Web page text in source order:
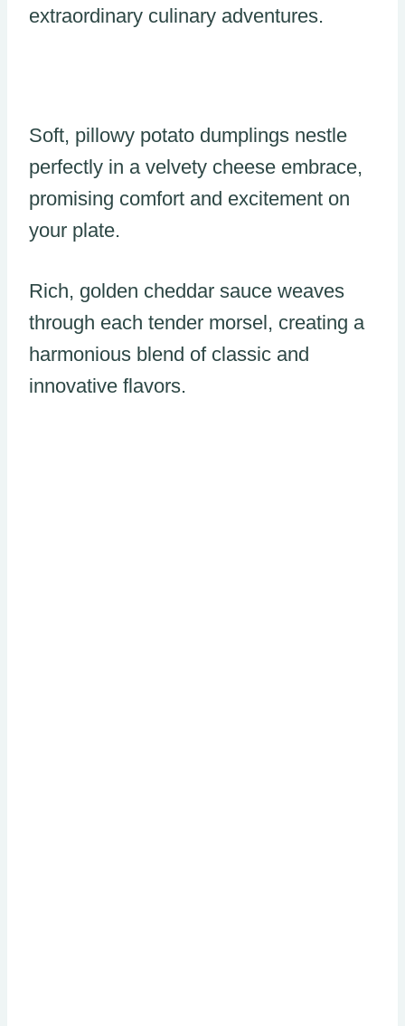
extraordinary culinary adventures.
Soft, pillowy potato dumplings nestle
perfectly in a velvety cheese embrace,
promising comfort and excitement on
your plate.
Rich, golden cheddar sauce weaves
through each tender morsel, creating a
harmonious blend of classic and
innovative flavors.